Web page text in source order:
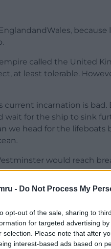
- Do Not Process My
opt-out of the sale, sharing to
for targeted advertising
selection. Please note that after
interest-based ads based on
because
called the United
at least tolerable.
incarnation is bad.
wait for the ship to sink
we head for the lifeboats
would reach
seemingly infinitely